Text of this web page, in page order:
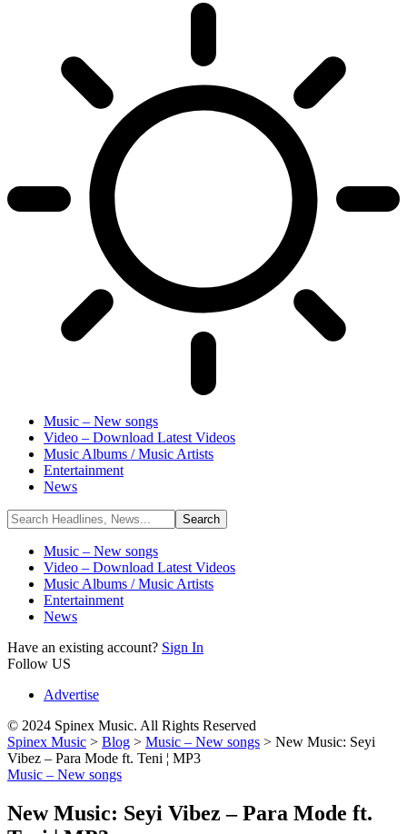
Music – New songs
Video – Download Latest Videos
Music Albums / Music Artists
Entertainment
News
Music – New songs
Video – Download Latest Videos
Music Albums / Music Artists
Entertainment
News
Have an existing account? Sign In
Follow US
Advertise
© 2024 Spinex Music. All Rights Reserved
Spinex Music > Blog > Music – New songs > New Music: Seyi
Vibez – Para Mode ft. Teni ¦ MP3
Music – New songs
New Music: Seyi Vibez – Para Mode ft.